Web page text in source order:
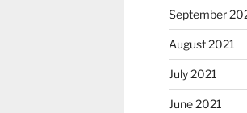
September
August 2021
July 2021
June 2021